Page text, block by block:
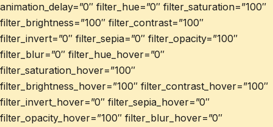
animation_delay=”0″ filter_hue=”0″ filter_saturation=”100″
filter_brightness=”100″ filter_contrast=”100″
filter_invert=”0″ filter_sepia=”0″ filter_opacity=”100″
filter_blur=”0″ filter_hue_hover=”0″
filter_saturation_hover=”100″
filter_brightness_hover=”100″ filter_contrast_hover=”100″
filter_invert_hover=”0″ filter_sepia_hover=”0″
filter_opacity_hover=”100″ filter_blur_hover=”0″